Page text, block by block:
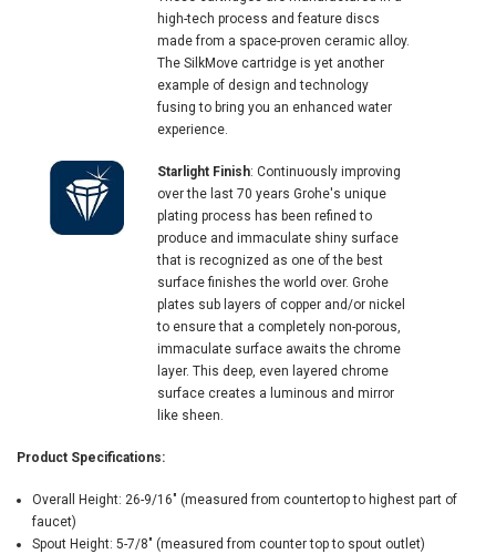
high-tech process and feature discs
made from a space-proven ceramic alloy.
The SilkMove cartridge is yet another
example of design and technology
fusing to bring you an enhanced water
experience.
Starlight Finish: Continuously improving
over the last 70 years Grohe's unique
plating process has been refined to
produce and immaculate shiny surface
that is recognized as one of the best
surface finishes the world over. Grohe
plates sub layers of copper and/or nickel
to ensure that a completely non-porous,
immaculate surface awaits the chrome
layer. This deep, even layered chrome
surface creates a luminous and mirror
like sheen.
Product Specifications:
Overall Height: 26-9/16" (measured from countertop to highest part of
faucet)
Spout Height: 5-7/8" (measured from counter top to spout outlet)